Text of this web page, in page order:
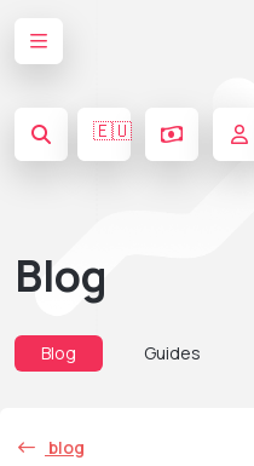
🇪🇺
Blog
Blog Guides
blog